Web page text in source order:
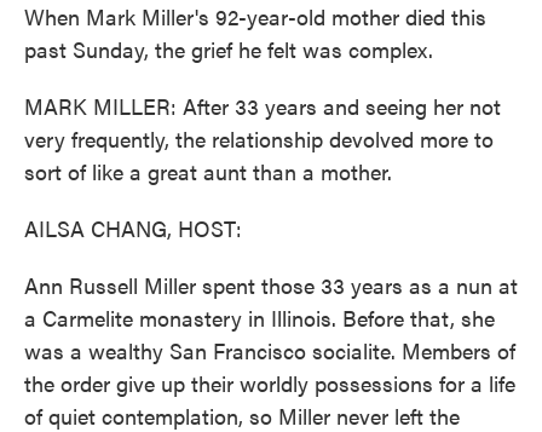
When Mark Miller's 92-year-old mother died this
past Sunday, the grief he felt was complex.
MARK MILLER: After 33 years and seeing her not
very frequently, the relationship devolved more to
sort of like a great aunt than a mother.
AILSA CHANG, HOST:
Ann Russell Miller spent those 33 years as a nun at
a Carmelite monastery in Illinois. Before that, she
was a wealthy San Francisco socialite. Members of
the order give up their worldly possessions for a life
of quiet contemplation, so Miller never left the